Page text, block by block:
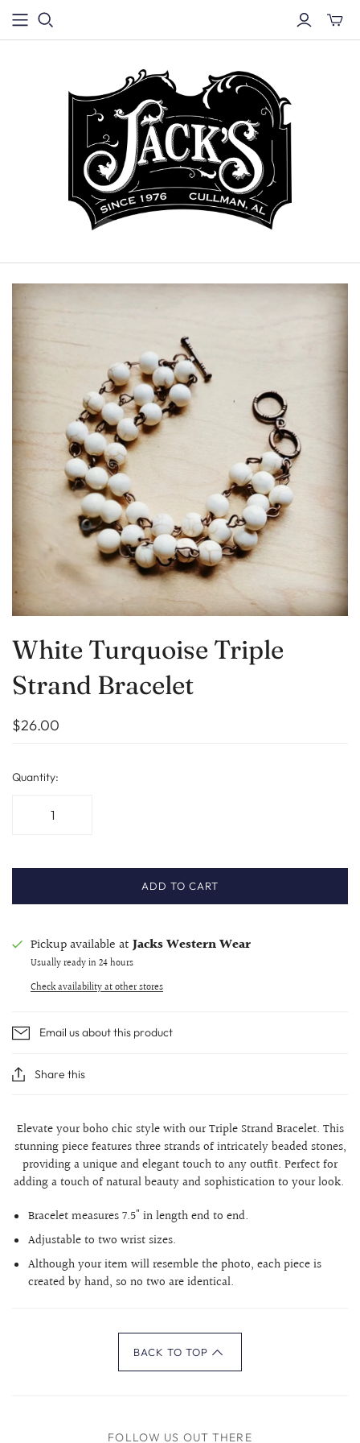
White Turquoise Triple
Strand Bracelet
$26.00
Quantity:
ADD TO CART
Pickup available at Jacks Western Wear
Usually ready in 24 hours
Check availability at other stores
Email us about this product
Share this
Elevate your boho chic style with our Triple Strand Bracelet. This
stunning piece features three strands of intricately beaded stones,
providing a unique and elegant touch to any outfit. Perfect for
adding a touch of natural beauty and sophistication to your look.
Bracelet measures 7.5" in length end to end.
Adjustable to two wrist sizes.
Although your item will resemble the photo, each piece is
created by hand, so no two are identical.
BACK TO TOP
FOLLOW US OUT THERE